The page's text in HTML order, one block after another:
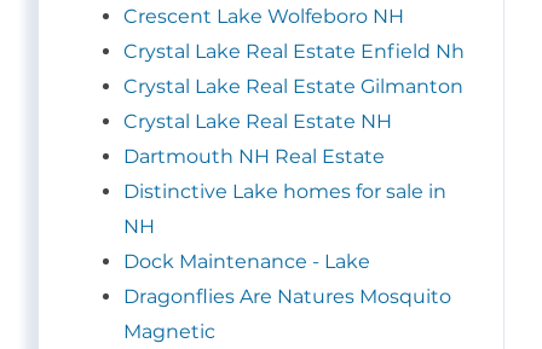
Crescent Lake Wolfeboro NH
Crystal Lake Real Estate Enfield Nh
Crystal Lake Real Estate Gilmanton
Crystal Lake Real Estate NH
Dartmouth NH Real Estate
Distinctive Lake homes for sale in
NH
Dock Maintenance - Lake
Dragonflies Are Natures Mosquito
Magnetic